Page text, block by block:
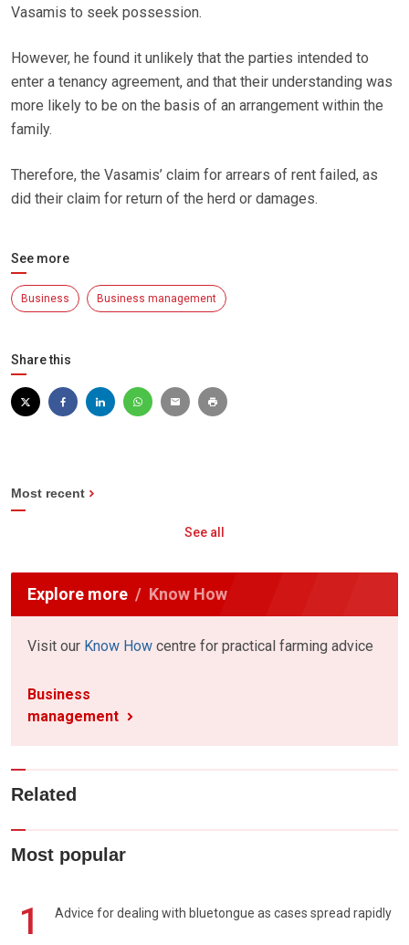
Vasamis to seek possession.
However, he found it unlikely that the parties intended to
enter a tenancy agreement, and that their understanding was
more likely to be on the basis of an arrangement within the
family.
Therefore, the Vasamis’ claim for arrears of rent failed, as
did their claim for return of the herd or damages.
See more
Business Business management
Share this
Most recent
See all
Explore more Know How
Visit our Know How centre for practical farming advice
Business
management
Related
Most popular
1 Advice for dealing with bluetongue as cases spread rapidly